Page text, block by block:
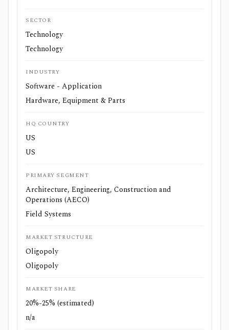
SECTOR
Technology
Technology
INDUSTRY
Software - Application
Hardware, Equipment & Parts
HQ COUNTRY
US
US
PRIMARY SEGMENT
Architecture, Engineering, Construction and
Operations (AECO)
Field Systems
MARKET STRUCTURE
Oligopoly
Oligopoly
MARKET SHARE
20%-25% (estimated)
n/a